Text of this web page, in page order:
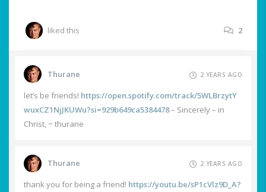
liked this 2
Thurane 2 YEARS AGO
let’s be friends! https://open.spotify.com/track/5WLBrzytY
wuxCZ1NjJKUWu?si=929b649ca5384478– Sincerely – in
Christ, ~ thurane
Thurane 2 YEARS AGO
thank you for being a friend! https://youtu.be/sP1cVlz9D_A?